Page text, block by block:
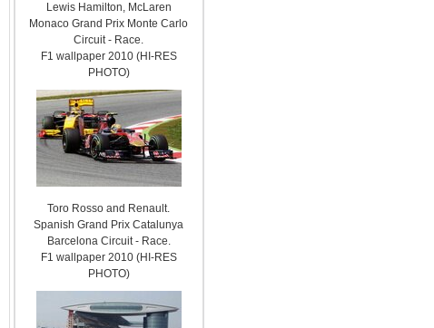
Lewis Hamilton, McLaren
Monaco Grand Prix Monte Carlo
Circuit - Race.
F1 wallpaper 2010 (HI-RES
PHOTO)
Toro Rosso and Renault.
Spanish Grand Prix Catalunya
Barcelona Circuit - Race.
F1 wallpaper 2010 (HI-RES
PHOTO)